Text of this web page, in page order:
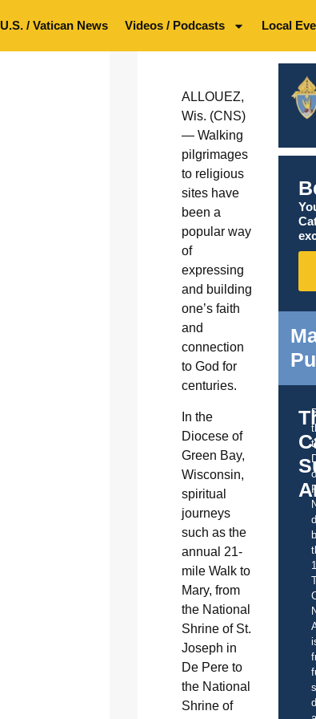
U.S. / Vatican News Videos / Podcasts Local
ALLOUEZ,
Wis. (CNS)
— Walking
pilgrimages
to religious
sites have
been a
popular way
of
expressing
and building
one’s faith
and
connection
to God for
centuries.
In the
Diocese of
Green Bay,
Wisconsin,
spiritual
journeys
such as the
annual 21-
mile Walk to
Mary, from
the National
Shrine of St.
Joseph in
De Pere to
the National
Shrine of